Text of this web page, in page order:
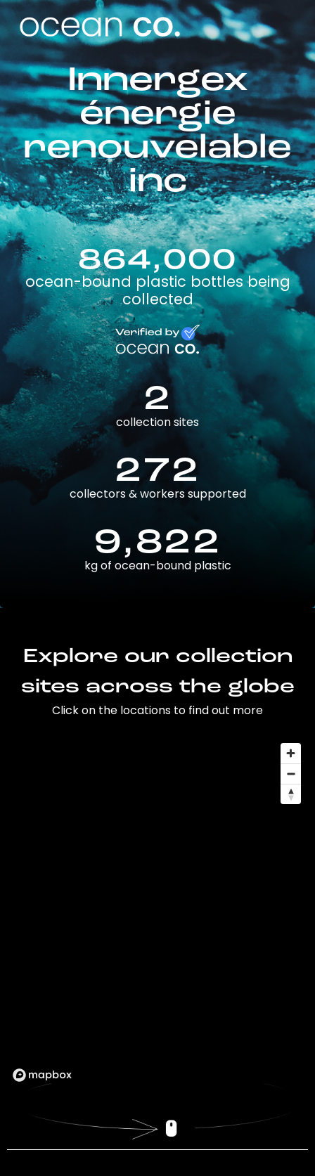
Innergex
énergie
renouvelable
inc
864,000
ocean-bound plastic bottles being
collected
2
collection sites
272
collectors & workers supported
9,822
kg of ocean-bound plastic
Explore our collection
sites across the globe
Click on the locations to find out more